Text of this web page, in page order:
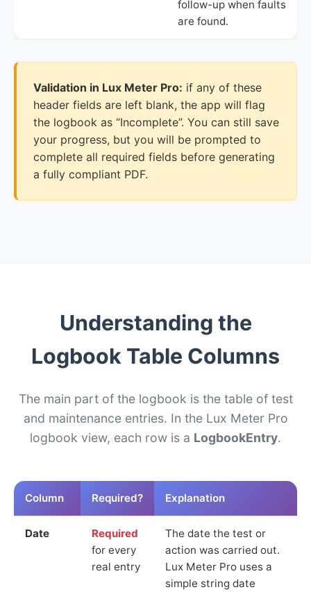
follow-up when faults
are found.
Validation in Lux Meter Pro: if any of these
header fields are left blank, the app will flag
the logbook as “Incomplete”. You can still save
your progress, but you will be prompted to
complete all required fields before generating
a fully compliant PDF.
Understanding the
Logbook Table Columns
The main part of the logbook is the table of test
and maintenance entries. In the Lux Meter Pro
logbook view, each row is a LogbookEntry.
Column Required? Explanation
Date
Required
for every
real entry
The date the test or
action was carried out.
Lux Meter Pro uses a
simple string date